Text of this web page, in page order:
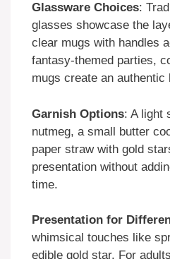
Glassware Choices:
glasses showcase the
clear mugs with handles
fantasy-themed parties,
mugs create an authentic
Garnish Options: A light
nutmeg, a small butter
paper straw with gold
presentation without
time.
Presentation for
whimsical touches like
edible gold star. For